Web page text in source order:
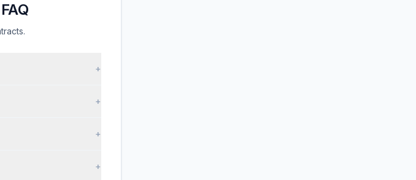
+
+
+
+